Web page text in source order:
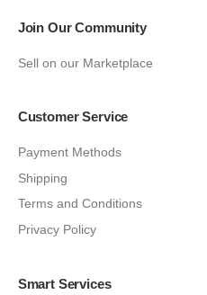
Join Our Community
Sell on our Marketplace
Customer Service
Payment Methods
Shipping
Terms and Conditions
Privacy Policy
Smart Services